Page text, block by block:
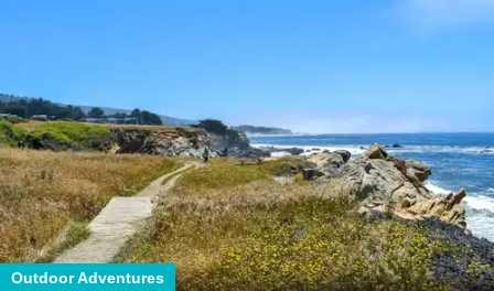
Outdoor Adventures